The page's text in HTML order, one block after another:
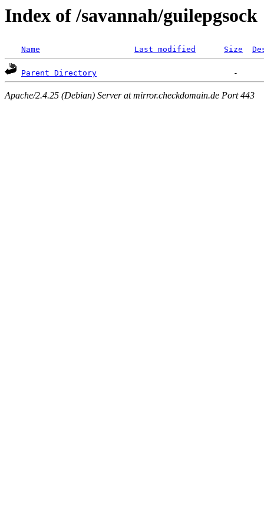
Index of /savannah/guilepgsock
Name Last modified Size
Parent Directory
Apache/2.4.25 (Debian) Server at mirror.checkdomain.de Port 443